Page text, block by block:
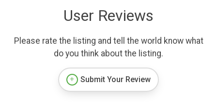
User Reviews
Please rate the listing and tell the world know what
do you think about the listing.
Submit Your Review